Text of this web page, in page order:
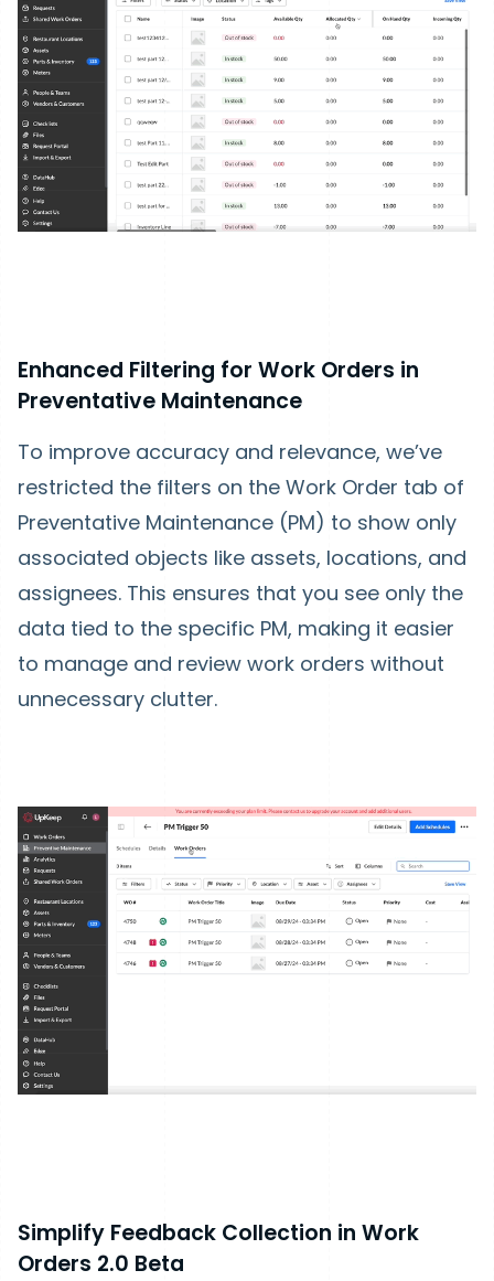
Enhanced Filtering for Work Orders in
Preventative Maintenance
To improve accuracy and relevance, we’ve
restricted the filters on the Work Order tab of
Preventative Maintenance (PM) to show only
associated objects like assets, locations, and
assignees. This ensures that you see only the
data tied to the specific PM, making it easier
to manage and review work orders without
unnecessary clutter.
Simplify Feedback Collection in Work
Orders 2.0 Beta